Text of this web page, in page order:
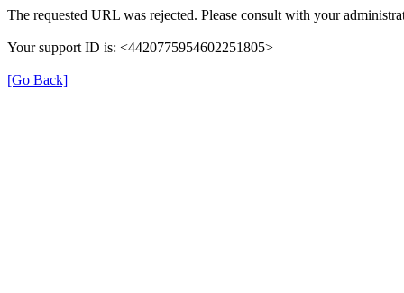
The requested URL was rejected. Please consult with your
Your support ID is: <4420775954602251805>
[Go Back]